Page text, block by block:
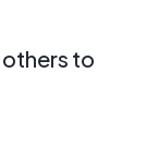
others to